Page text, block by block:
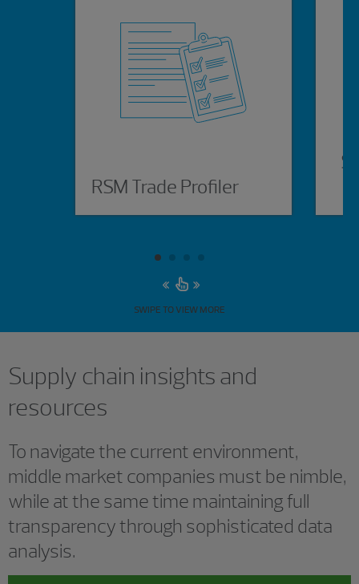
RSM Trade Profiler
SWIPE TO VIEW MORE
Supply chain insights and
resources
To navigate the current environment,
middle market companies must be nimble,
while at the same time maintaining full
transparency through sophisticated data
analysis.